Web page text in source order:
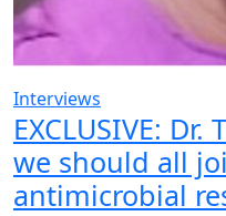
Interviews
EXCLUSIVE:
we should all
antimicrobial